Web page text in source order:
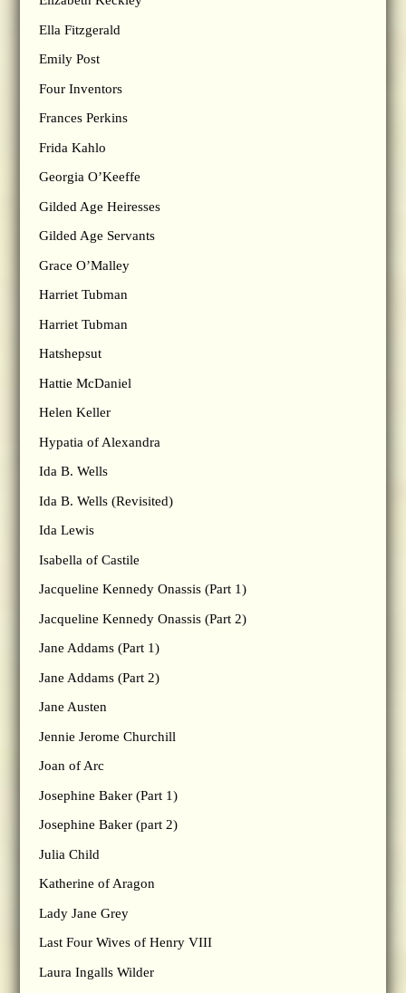
Ella Fitzgerald
Emily Post
Four Inventors
Frances Perkins
Frida Kahlo
Georgia O’Keeffe
Gilded Age Heiresses
Gilded Age Servants
Grace O’Malley
Harriet Tubman
Harriet Tubman
Hatshepsut
Hattie McDaniel
Helen Keller
Hypatia of Alexandra
Ida B. Wells
Ida B. Wells (Revisited)
Ida Lewis
Isabella of Castile
Jacqueline Kennedy Onassis (Part 1)
Jacqueline Kennedy Onassis (Part 2)
Jane Addams (Part 1)
Jane Addams (Part 2)
Jane Austen
Jennie Jerome Churchill
Joan of Arc
Josephine Baker (Part 1)
Josephine Baker (part 2)
Julia Child
Katherine of Aragon
Lady Jane Grey
Last Four Wives of Henry VIII
Laura Ingalls Wilder